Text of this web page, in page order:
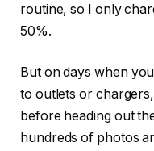
routine, so I only
50%.
But on days when
to outlets or
before heading out
hundreds of photos